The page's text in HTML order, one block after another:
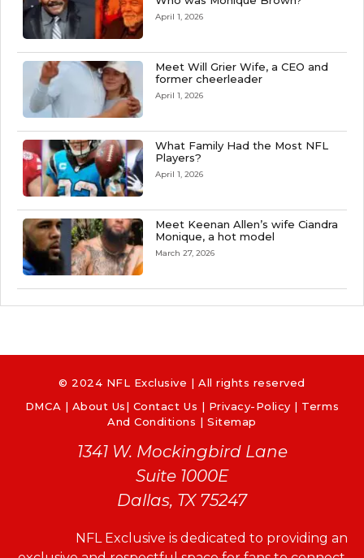
April 1, 2026
Meet Will Grier Wife, a CEO and
former cheerleader
April 1, 2026
What Family Had the Most NFL
Players?
April 1, 2026
Meet Keenan Allen’s wife Ciandra
Monique, a hot model
March 27, 2026
© 2024 NFL Exclusive | All rights reserved
DMCA | About Us| Contact Us | Privacy-Policy | Terms
And Conditions |Sitemap
1341 W. Mockingbird Lane
Suite 1000E
Dallas, TX 75247
NFL Exclusive is dedicated to providing an